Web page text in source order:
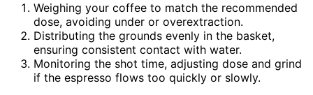
Weighing your coffee to match the recommended
dose, avoiding under or overextraction.
Distributing the grounds evenly in the basket,
ensuring consistent contact with water.
Monitoring the shot time, adjusting dose and grind
if the espresso flows too quickly or slowly.